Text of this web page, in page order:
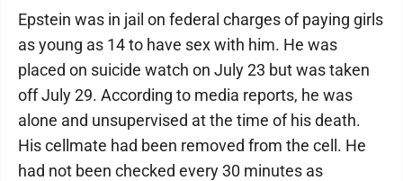
Epstein was in jail on federal charges of paying girls
as young as 14 to have sex with him. He was
placed on suicide watch on July 23 but was taken
off July 29. According to media reports, he was
alone and unsupervised at the time of his death.
His cellmate had been removed from the cell. He
had not been checked every 30 minutes as